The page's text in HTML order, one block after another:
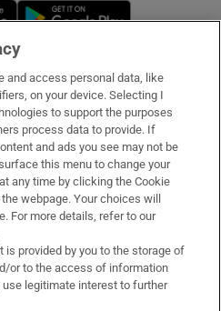
Opens in new window
and access personal data, like
on your device. Selecting I
to support the purposes
process data to provide. If
and ads you see may not be
this menu to change your
any time by clicking the Cookie
webpage. Your choices will
For more details, refer to our
is provided by you to the storage of
or to the access of information
use legitimate interest to further